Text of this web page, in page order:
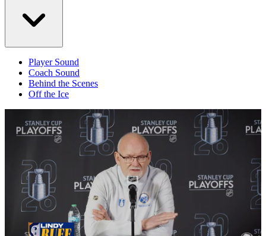
Player Sound
Coach Sound
Behind the Scenes
Off the Ice